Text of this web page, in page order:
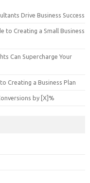
Drive Business Success
to Creating a Small Business
Can Supercharge Your
Creating a Business Plan
by [X]%